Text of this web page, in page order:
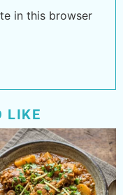
in this browser
LIKE